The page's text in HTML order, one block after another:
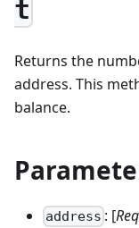
t
Returns the
address. This
balance.
address : [